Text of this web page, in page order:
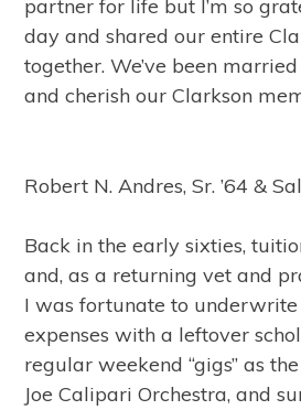
partner for life but I’m so
day and shared our entire
together. We’ve been
and cherish our Clarkson
Robert N. Andres, Sr. ’64 &
Back in the early sixties,
and, as a returning vet and
I was fortunate to
expenses with a leftover
regular weekend “gigs” as
Joe Calipari Orchestra, and